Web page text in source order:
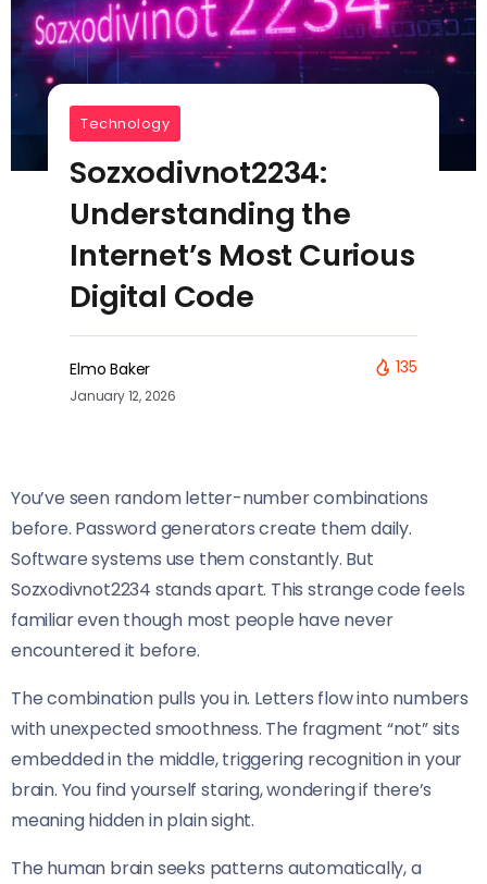
Technology
Sozxodivnot2234:
Understanding the
Internet’s Most Curious
Digital Code
Elmo Baker
January 12, 2026
135
You’ve seen random letter-number combinations
before. Password generators create them daily.
Software systems use them constantly. But
Sozxodivnot2234 stands apart. This strange code feels
familiar even though most people have never
encountered it before.
The combination pulls you in. Letters flow into numbers
with unexpected smoothness. The fragment “not” sits
embedded in the middle, triggering recognition in your
brain. You find yourself staring, wondering if there’s
meaning hidden in plain sight.
The human brain seeks patterns automatically, a